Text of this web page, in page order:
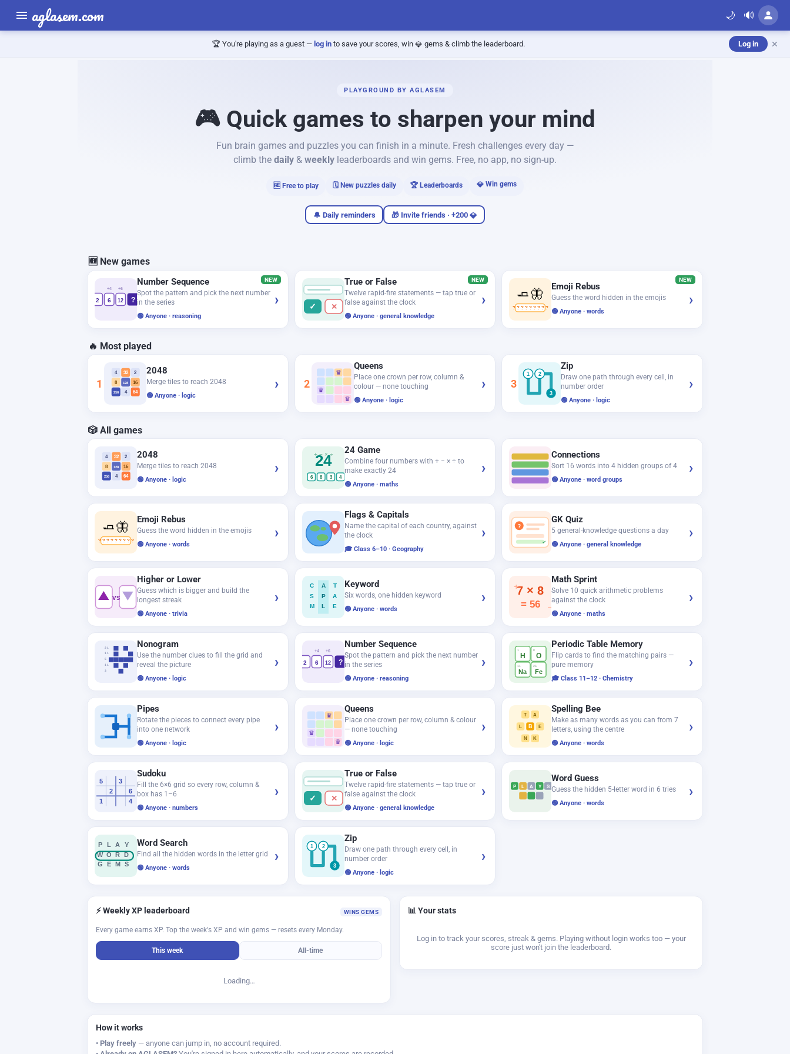
aglasem.com 🌙 🔊
🏆 You're playing as a guest — log in to save your scores, win gems & climb the leaderboard. Log in ✕
PLAYGROUND BY AGLASEM
🎮 Quick games to sharpen your mind
Fun brain games and puzzles you can finish in a minute. Fresh challenges every day —
climb the daily & weekly leaderboards and win gems. Free, no app, no sign-up.
🆓 Free to play 🗓️ New puzzles daily 🏆 Leaderboards Win gems
🔔 Daily reminders 🎁 Invite friends · +200
🆕 New games
NEW
2 6 12 ?
+4 +6
Number Sequence
Spot the pattern and pick the next number
in the series
🟢 Anyone · reasoning
›
NEW
✓ ✕
True or False
Twelve rapid-fire statements — tap true or
false against the clock
🟢 Anyone · general knowledge
›
NEW
🧈🦋
? ? ? ? ? ? ? ? ?
Emoji Rebus
Guess the word hidden in the emojis
🟢 Anyone · words
›
🔥 Most played
1
4 32
2
8
128 16
256 4 64
2048
Merge tiles to reach 2048
🟢 Anyone · logic
› 2
♛
♛
♛
Queens
Place one crown per row, column &
colour — none touching
🟢 Anyone · logic
› 3
1 2
3
Zip
Draw one path through every cell, in
number order
🟢 Anyone · logic
›
🎲 All games
4 32
2
8
128 16
256 4 64
2048
Merge tiles to reach 2048
🟢 Anyone · logic
› 24
+ − × ÷
6 8 3 4
24 Game
Combine four numbers with + − × ÷ to
make exactly 24
🟢 Anyone · maths
›
Connections
Sort 16 words into 4 hidden groups of 4
🟢 Anyone · word groups
›
🧈🦋
? ? ? ? ? ? ? ? ?
Emoji Rebus
Guess the word hidden in the emojis
🟢 Anyone · words
›
Flags & Capitals
Name the capital of each country, against
the clock
🎓 Class 6–10 · Geography
› ?
✓
GK Quiz
5 general-knowledge questions a day
🟢 Anyone · general knowledge
›
▲ ▼
VS
Higher or Lower
Guess which is bigger and build the
longest streak
🟢 Anyone · trivia
›
C A
T
S
P
A
M
L E
Keyword
Six words, one hidden keyword
🟢 Anyone · words
› 7 × 8
= 56
+
−
Math Sprint
Solve 10 quick arithmetic problems
against the clock
🟢 Anyone · maths
›
2 1
1 1
5
1 1
3
Nonogram
Use the number clues to fill the grid and
reveal the picture
🟢 Anyone · logic
› 2 6 12 ?
+4 +6
Number Sequence
Spot the pattern and pick the next number
in the series
🟢 Anyone · reasoning
›
1
H
8
O
11
Na
26
Fe
Periodic Table Memory
Flip cards to find the matching pairs —
pure memory
🎓 Class 11–12 · Chemistry
›
Pipes
Rotate the pieces to connect every pipe
into one network
🟢 Anyone · logic
›
♛
♛
♛
Queens
Place one crown per row, column & colour
— none touching
🟢 Anyone · logic
›
T A
L B E
N K
Spelling Bee
Make as many words as you can from 7
letters, using the centre
🟢 Anyone · words
›
5
3
6
1
2
4
Sudoku
Fill the 6×6 grid so every row, column &
box has 1–6
🟢 Anyone · numbers
› ✓ ✕
True or False
Twelve rapid-fire statements — tap true or
false against the clock
🟢 Anyone · general knowledge
› P A Y S
Word Guess
Guess the hidden 5-letter word in 6 tries
🟢 Anyone · words
›
P L A
Y
W O R D
G
E M S
Word Search
Find all the hidden words in the letter grid
🟢 Anyone · words
›
1 2
3
Zip
Draw one path through every cell, in
number order
🟢 Anyone · logic
›
⚡ Weekly XP leaderboard WINS GEMS
Every game earns XP. Top the week's XP and win gems — resets every Monday.
This week All-time
Loading…
📊 Your stats
Log in to track your scores, streak & gems. Playing without login works too — your
score just won't join the leaderboard.
How it works
• Play freely — anyone can jump in, no account required.